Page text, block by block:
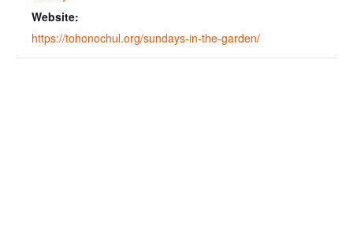
Website:
https://tohonochul.org/sundays-in-the-garden/